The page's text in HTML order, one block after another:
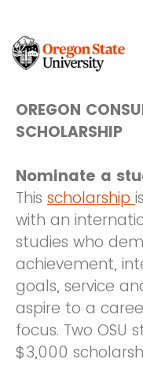
OREGON
SCHOLARSHIP
Nominate a
This scholarship
with an
studies who
achievement,
goals, service
aspire to a
focus. Two OSU
$3,000